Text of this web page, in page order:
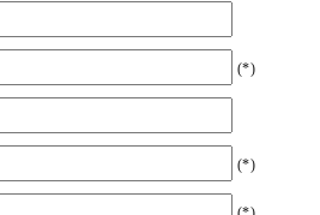
(*)
(*)